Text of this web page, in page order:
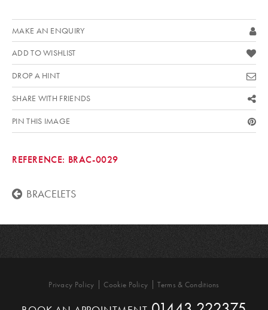
MAKE AN ENQUIRY
ADD TO WISHLIST
DROP A HINT
SHARE WITH FRIENDS
PIN THIS IMAGE
REFERENCE: BRAC-0029
BRACELETS
Privacy Policy Cookie Policy Terms & Conditions